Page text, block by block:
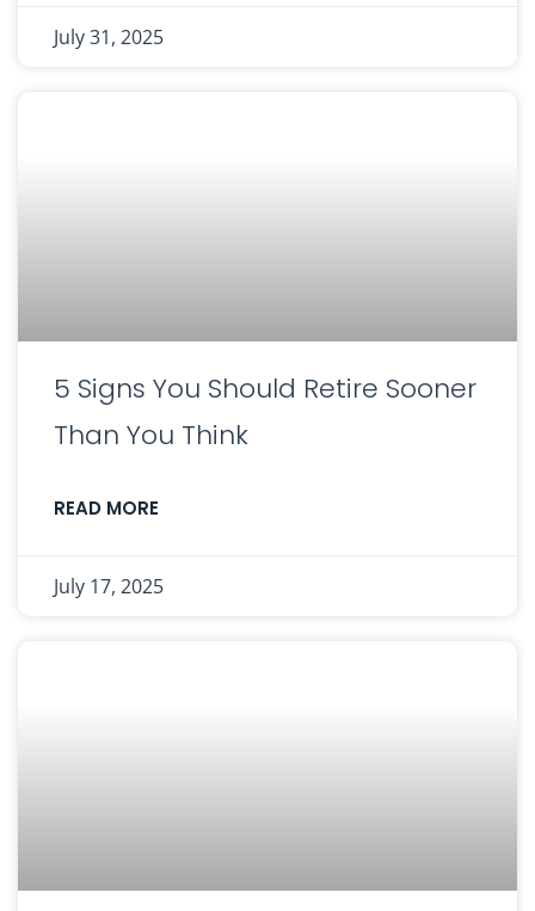
July 31, 2025
5 Signs You Should Retire Sooner
Than You Think
READ MORE
July 17, 2025